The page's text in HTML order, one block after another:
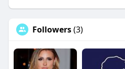
Followers(3)